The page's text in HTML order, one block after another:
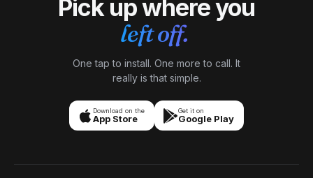
Pick up where you
left off.
One tap to install. One more to call. It
really is that simple.
Download on the
App Store
Get it on
Google Play